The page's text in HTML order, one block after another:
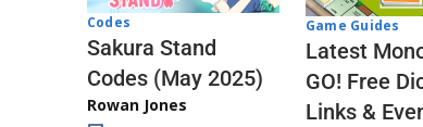
Codes
Sakura Stand
Codes (May 2025)
Rowan Jones
Game Guides
Latest
GO! Free
Links &